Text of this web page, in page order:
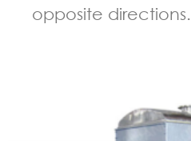
opposite directions.